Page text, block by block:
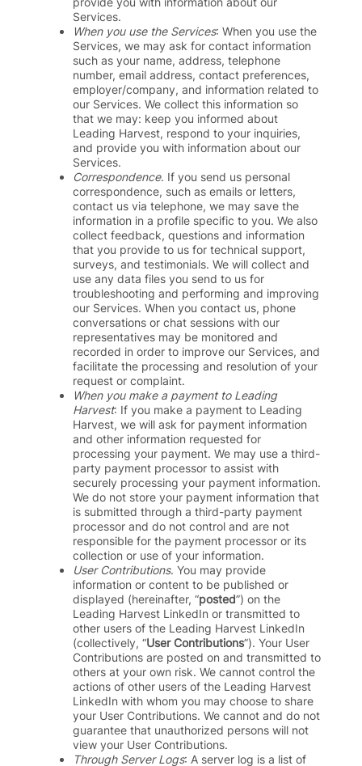
Services.
When you use the Services: When you use the
Services, we may ask for contact information
such as your name, address, telephone
number, email address, contact preferences,
employer/company, and information related to
our Services. We collect this information so
that we may: keep you informed about
Leading Harvest, respond to your inquiries,
and provide you with information about our
Services.
Correspondence. If you send us personal
correspondence, such as emails or letters,
contact us via telephone, we may save the
information in a profile specific to you. We also
collect feedback, questions and information
that you provide to us for technical support,
surveys, and testimonials. We will collect and
use any data files you send to us for
troubleshooting and performing and improving
our Services. When you contact us, phone
conversations or chat sessions with our
representatives may be monitored and
recorded in order to improve our Services, and
facilitate the processing and resolution of your
request or complaint.
When you make a payment to Leading
Harvest: If you make a payment to Leading
Harvest, we will ask for payment information
and other information requested for
processing your payment. We may use a third-
party payment processor to assist with
securely processing your payment information.
We do not store your payment information that
is submitted through a third-party payment
processor and do not control and are not
responsible for the payment processor or its
collection or use of your information.
User Contributions. You may provide
information or content to be published or
displayed (hereinafter, “posted”) on the
Leading Harvest LinkedIn or transmitted to
other users of the Leading Harvest LinkedIn
(collectively, “User Contributions”). Your User
Contributions are posted on and transmitted to
others at your own risk. We cannot control the
actions of other users of the Leading Harvest
LinkedIn with whom you may choose to share
your User Contributions. We cannot and do not
guarantee that unauthorized persons will not
view your User Contributions.
Through Server Logs: A server log is a list of